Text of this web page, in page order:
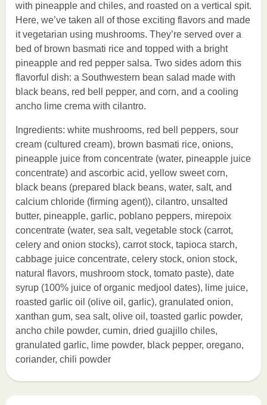
with pineapple and chiles, and roasted on a vertical spit.
Here, we’ve taken all of those exciting flavors and made
it vegetarian using mushrooms. They’re served over a
bed of brown basmati rice and topped with a bright
pineapple and red pepper salsa. Two sides adorn this
flavorful dish: a Southwestern bean salad made with
black beans, red bell pepper, and corn, and a cooling
ancho lime crema with cilantro.
Ingredients: white mushrooms, red bell peppers, sour
cream (cultured cream), brown basmati rice, onions,
pineapple juice from concentrate (water, pineapple juice
concentrate) and ascorbic acid, yellow sweet corn,
black beans (prepared black beans, water, salt, and
calcium chloride (firming agent)), cilantro, unsalted
butter, pineapple, garlic, poblano peppers, mirepoix
concentrate (water, sea salt, vegetable stock (carrot,
celery and onion stocks), carrot stock, tapioca starch,
cabbage juice concentrate, celery stock, onion stock,
natural flavors, mushroom stock, tomato paste), date
syrup (100% juice of organic medjool dates), lime juice,
roasted garlic oil (olive oil, garlic), granulated onion,
xanthan gum, sea salt, olive oil, toasted garlic powder,
ancho chile powder, cumin, dried guajillo chiles,
granulated garlic, lime powder, black pepper, oregano,
coriander, chili powder